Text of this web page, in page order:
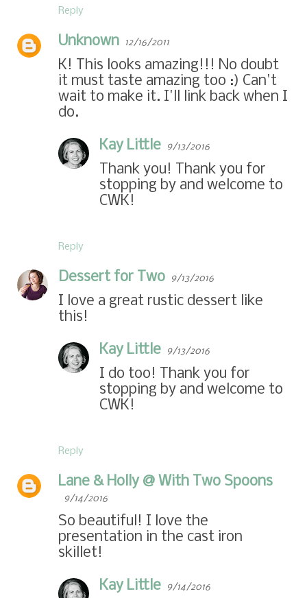
Reply
Unknown 12/16/2011
K! This looks amazing!!! No doubt
it must taste amazing too :) Can't
wait to make it. I'll link back when I
do.
Reply
Kay Little 9/13/2016
Thank you! Thank you for
stopping by and welcome to
CWK!
Dessert for Two 9/13/2016
I love a great rustic dessert like
this!
Reply
Kay Little 9/13/2016
I do too! Thank you for
stopping by and welcome to
CWK!
Lane & Holly @ With Two Spoons
9/14/2016
So beautiful! I love the
presentation in the cast iron
skillet!
Kay Little 9/14/2016